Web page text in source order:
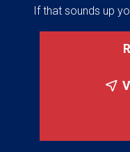
If that sounds up